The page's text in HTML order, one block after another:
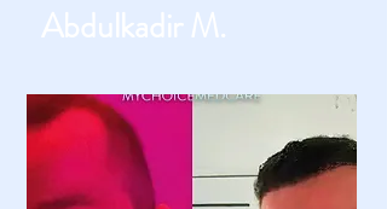
Abdulkadir M.